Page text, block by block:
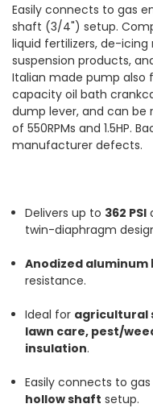
Easily connects to gas
shaft (3/4") setup.
liquid fertilizers, de-icing
suspension products,
Italian made pump also
capacity oil bath
dump lever, and can be
of 550RPMs and 1.5HP.
manufacturer defects.
Delivers up to 362 PSI
twin-diaphragm
Anodized aluminum
resistance.
Ideal for agricultural
lawn care, pest/
insulation.
Easily connects to
hollow shaft setup.